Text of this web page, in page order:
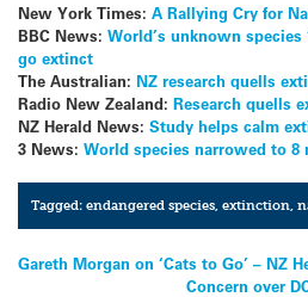
New York Times: A Rallying Cry for
BBC News: World’s unknown species
go extinct
The Australian: NZ research quells
Radio New Zealand: Research quells
NZ Herald News: Study helps calm
3 News: World species narrowed to 8
Tagged:endangered species,extinction,
Post
Gareth Morgan on ‘Cats to Go’ – NZ
Concern over